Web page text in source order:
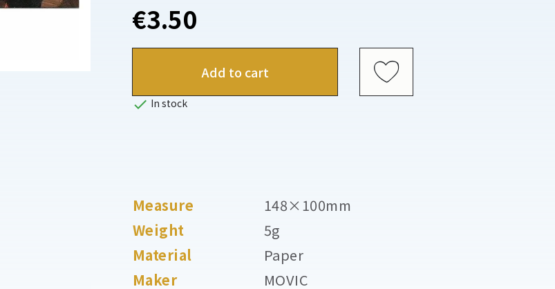
€3.50
Add to cart
 In stock
Measure
148×100mm
Weight
5g
Material
Paper
Maker
MOVIC